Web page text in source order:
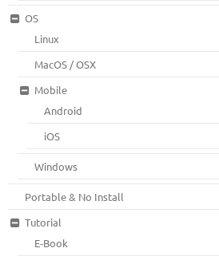
OS
Linux
MacOS / OSX
Mobile
Android
iOS
Windows
Portable & No Install
Tutorial
E-Book